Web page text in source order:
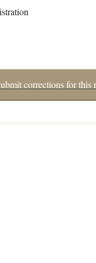
corrections for this